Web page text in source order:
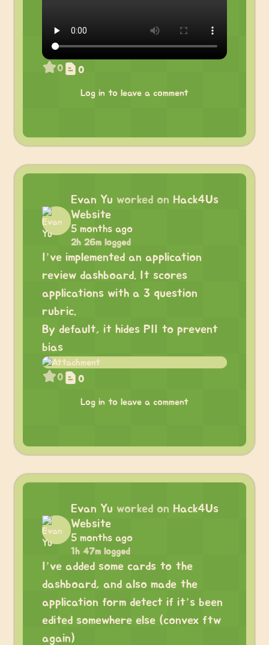
0 0
Log in to leave a comment
Evan Yu worked on Hack4Us
Website
5 months ago
2h 26m logged
I’ve implemented an application
review dashboard. It scores
applications with a 3 question
rubric.
By default, it hides PII to prevent
bias
0 0
Log in to leave a comment
Evan Yu worked on Hack4Us
Website
5 months ago
1h 47m logged
I’ve added some cards to the
dashboard, and also made the
application form detect if it’s been
edited somewhere else (convex ftw
again)